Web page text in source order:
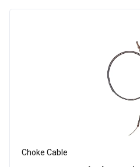
Choke Cable